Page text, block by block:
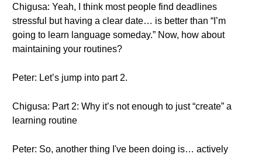
Chigusa: Yeah, I think most people find deadlines
stressful but having a clear date… is better than “I’m
going to learn language someday.” Now, how about
maintaining your routines?
Peter: Let’s jump into part 2.
Chigusa: Part 2: Why it’s not enough to just “create” a
learning routine
Peter: So, another thing I've been doing is… actively